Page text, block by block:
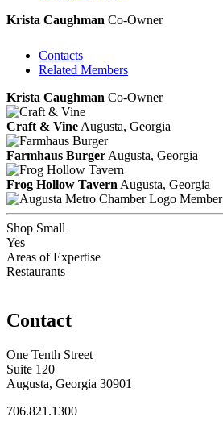
Krista Caughman Co-Owner
Contacts
Related Members
Krista Caughman Co-Owner
Craft & Vine Augusta, Georgia
Farmhaus Burger Augusta, Georgia
Frog Hollow Tavern Augusta, Georgia
Member
Shop Small
Yes
Areas of Expertise
Restaurants
Contact
One Tenth Street
Suite 120
Augusta, Georgia 30901
706.821.1300